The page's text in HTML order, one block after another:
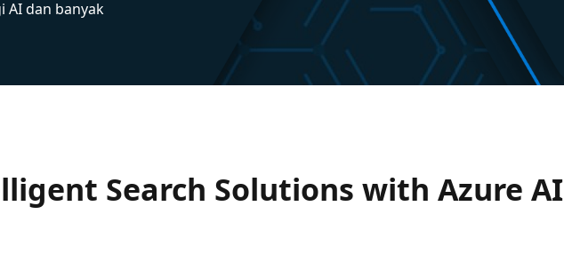
AI dan banyak
Search Solutions with Azure AI